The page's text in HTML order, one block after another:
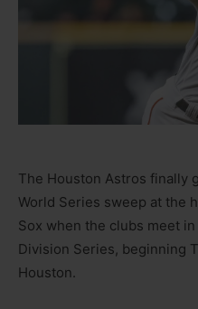
The Houston Astros finally
World Series sweep at the
Sox when the clubs meet
Division Series, beginning
Houston.